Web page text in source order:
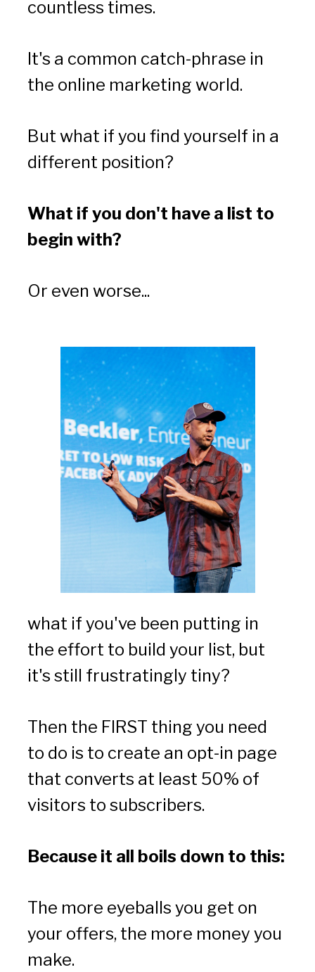
countless times.
It's a common catch-phrase in
the online marketing world.
But what if you find yourself in a
different position?
What if you don't have a list to
begin with?
Or even worse...
what if you've been putting in
the effort to build your list, but
it's still frustratingly tiny?
Then the FIRST thing you need
to do is to create an opt-in page
that converts at least 50% of
visitors to subscribers.
Because it all boils down to this:
The more eyeballs you get on
your offers, the more money you
make.